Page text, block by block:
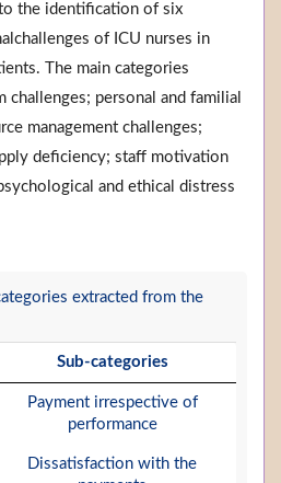
to the identification of six
of ICU nurses in
The main categories
challenges; personal and familial
management challenges;
deficiency; staff motivation
and ethical distress
extracted from the
Sub-categories
Payment irrespective of
performance
Dissatisfaction with the